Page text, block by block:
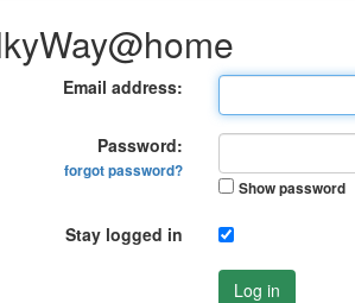
Email address:
Password:
forgot password?
Show password
Stay logged in
Log in